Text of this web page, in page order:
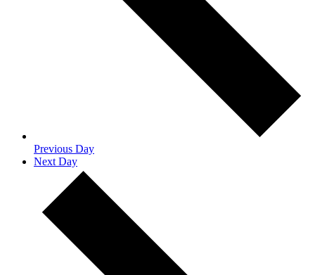
Previous Day
Next Day